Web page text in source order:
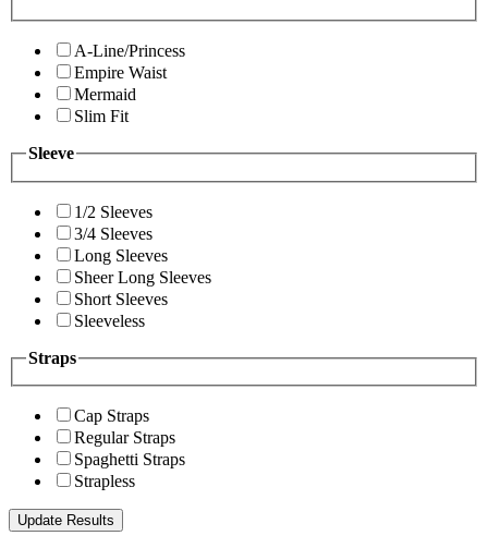
A-Line/Princess
Empire Waist
Mermaid
Slim Fit
Sleeve
1/2 Sleeves
3/4 Sleeves
Long Sleeves
Sheer Long Sleeves
Short Sleeves
Sleeveless
Straps
Cap Straps
Regular Straps
Spaghetti Straps
Strapless